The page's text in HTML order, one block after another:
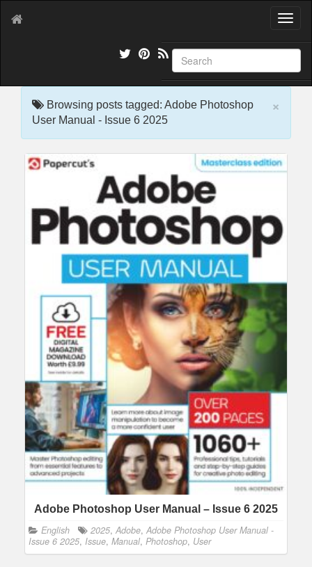
T
g
l
e
a
×
Browsing posts tagged: Adobe Photoshop
User Manual - Issue 6 2025
Adobe Photoshop User Manual – Issue 6 2025
English 2025, Adobe, Adobe Photoshop User Manual -
Issue 6 2025, Issue, Manual, Photoshop, User